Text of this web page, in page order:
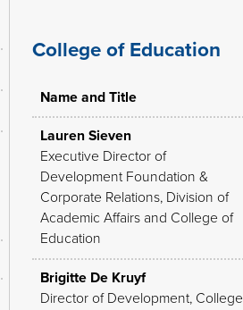
College of Education
Name and Title
Lauren Sieven
Executive Director of
Development Foundation &
Corporate Relations, Division of
Academic Affairs and College of
Education
Brigitte De Kruyf
Director of Development, College